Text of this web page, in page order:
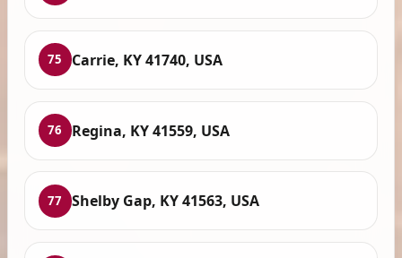
75 Carrie, KY 41740, USA
76 Regina, KY 41559, USA
77 Shelby Gap, KY 41563, USA